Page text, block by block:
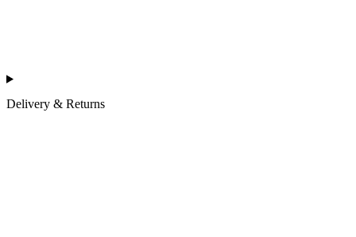
Delivery & Returns